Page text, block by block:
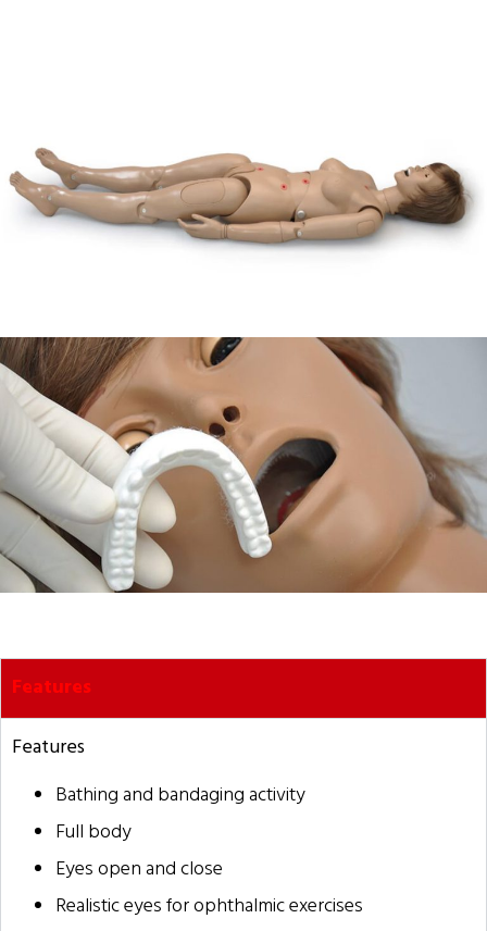
Features
Features
Bathing and bandaging activity
Full body
Eyes open and close
Realistic eyes for ophthalmic exercises